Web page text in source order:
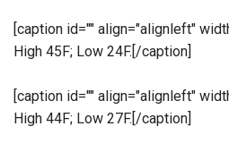
[caption id="" align="alignleft"
High 45F; Low 24F.[/caption]
[caption id="" align="alignleft"
High 44F; Low 27F.[/caption]